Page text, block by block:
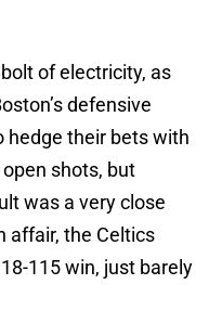
of electricity, as
defensive
hedge their bets with
shots, but
was a very close
affair, the Celtics
115 win, just barely